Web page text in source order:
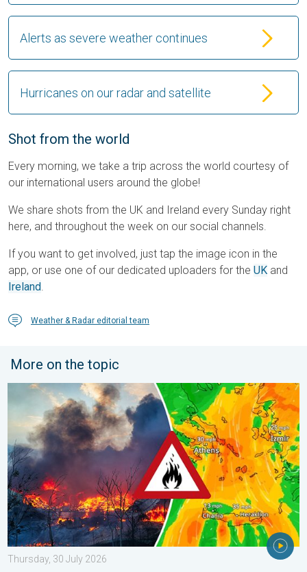
Alerts as severe weather continues
Hurricanes on our radar and satellite
Shot from the world
Every morning, we take a trip across the world courtesy of
our international users around the globe!
We share shots from the UK and Ireland every Sunday right
here, and throughout the week on our social channels.
If you want to get involved, just tap the image icon in the
app, or use one of our dedicated uploaders for the UK and
Ireland.
Weather & Radar editorial team
More on the topic
Forest fires spread to south-east Europe. Heat and strong
Thursday, 30 July 2026